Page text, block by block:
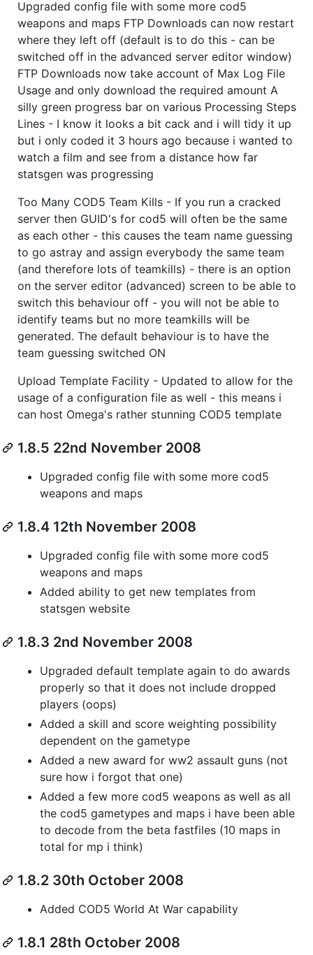
Upgraded config file with some more cod5
weapons and maps FTP Downloads can now restart
where they left off (default is to do this - can be
switched off in the advanced server editor window)
FTP Downloads now take account of Max Log File
Usage and only download the required amount A
silly green progress bar on various Processing Steps
Lines - I know it looks a bit cack and i will tidy it up
but i only coded it 3 hours ago because i wanted to
watch a film and see from a distance how far
statsgen was progressing
Too Many COD5 Team Kills - If you run a cracked
server then GUID's for cod5 will often be the same
as each other - this causes the team name guessing
to go astray and assign everybody the same team
(and therefore lots of teamkills) - there is an option
on the server editor (advanced) screen to be able to
switch this behaviour off - you will not be able to
identify teams but no more teamkills will be
generated. The default behaviour is to have the
team guessing switched ON
Upload Template Facility - Updated to allow for the
usage of a configuration file as well - this means i
can host Omega's rather stunning COD5 template
1.8.5 22nd November 2008
Upgraded config file with some more cod5
weapons and maps
1.8.4 12th November 2008
Upgraded config file with some more cod5
weapons and maps
Added ability to get new templates from
statsgen website
1.8.3 2nd November 2008
Upgraded default template again to do awards
properly so that it does not include dropped
players (oops)
Added a skill and score weighting possibility
dependent on the gametype
Added a new award for ww2 assault guns (not
sure how i forgot that one)
Added a few more cod5 weapons as well as all
the cod5 gametypes and maps i have been able
to decode from the beta fastfiles (10 maps in
total for mp i think)
1.8.2 30th October 2008
Added COD5 World At War capability
1.8.1 28th October 2008